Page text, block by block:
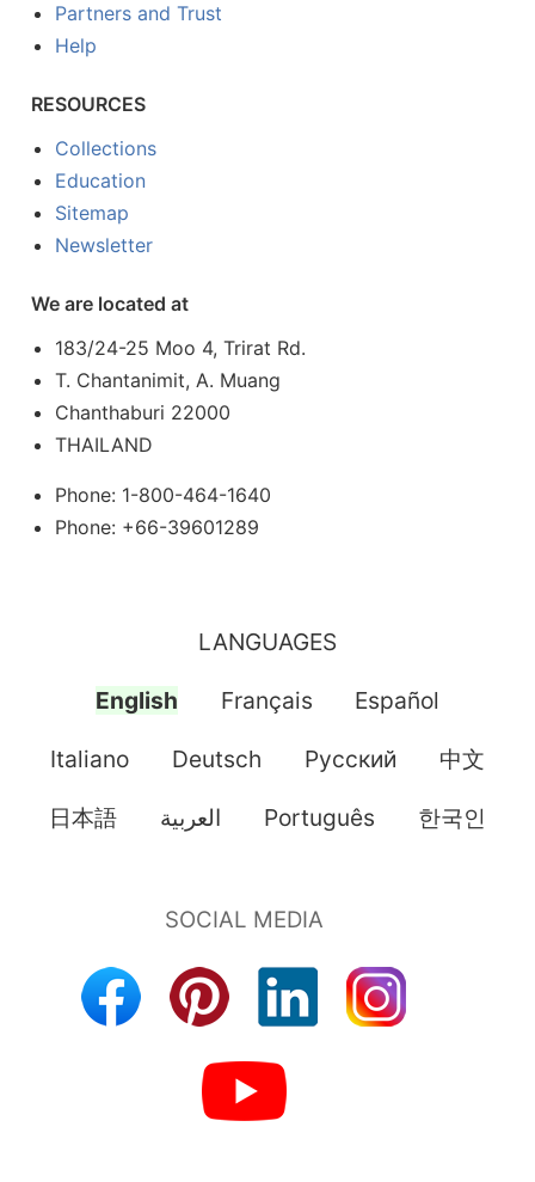
Partners and Trust
Help
RESOURCES
Collections
Education
Sitemap
Newsletter
We are located at
183/24-25 Moo 4, Trirat Rd.
T. Chantanimit, A. Muang
Chanthaburi 22000
THAILAND
Phone: 1-800-464-1640
Phone: +66-39601289
LANGUAGES
English Français Español
Italiano Deutsch Pусский 中文
日本語 العربية Português 한국인